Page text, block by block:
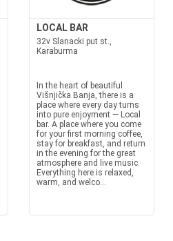
LOCAL BAR
32v Slanacki put st.,
Karaburma
In the heart of beautiful
Višnjička Banja, there is a
place where every day turns
into pure enjoyment — Local
bar. A place where you come
for your first morning coffee,
stay for breakfast, and return
in the evening for the great
atmosphere and live music.
Everything here is relaxed,
warm, and welco...